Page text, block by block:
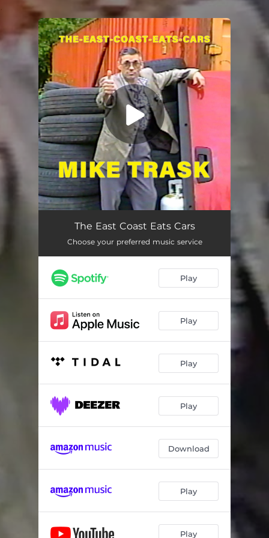
You're all set!
The East Coast Eats Cars
The East Coast Eats Cars
Choose your preferred music service
Play
Play
Play
Play
Download
Play
Play